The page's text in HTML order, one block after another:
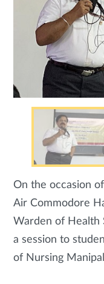
On the occasion
Air Commodore
Warden of Health
a session to
of Nursing